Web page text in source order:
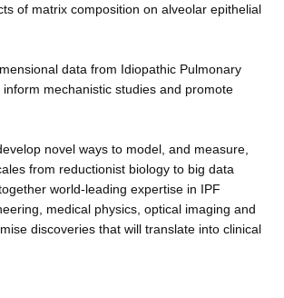
of matrix composition on alveolar epithelial
data from Idiopathic Pulmonary
mechanistic studies and promote
novel ways to model, and measure,
from reductionist biology to big data
world-leading expertise in IPF
medical physics, optical imaging and
discoveries that will translate into clinical